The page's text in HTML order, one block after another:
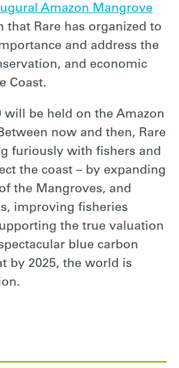
Amazon Mangrove
that Rare has organized to
and address the
and economic
Coast.
will be held on the Amazon
now and then, Rare
furiously with fishers and
the coast – by expanding
the Mangroves, and
improving fisheries
the true valuation
blue carbon
by 2025, the world is